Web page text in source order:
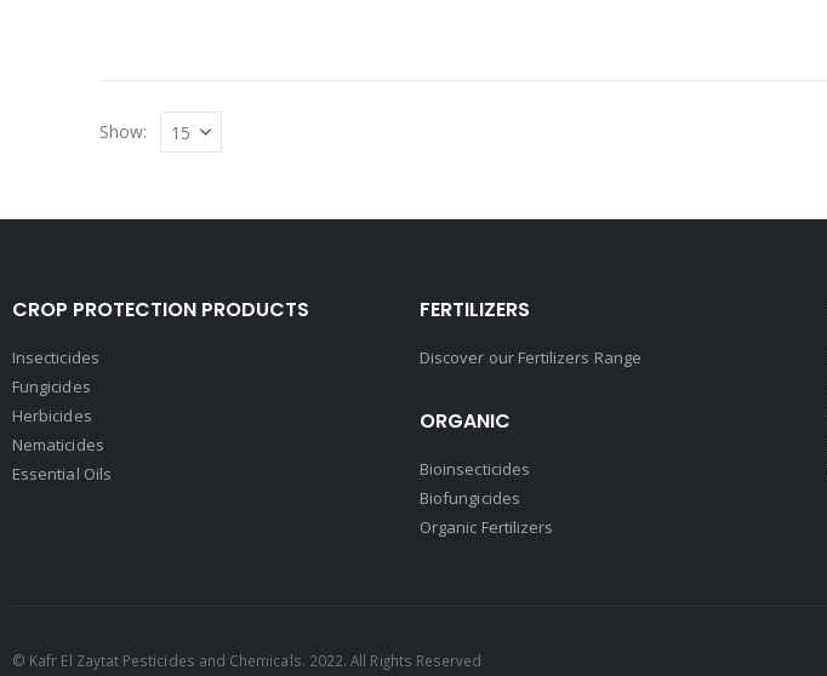
Show:
CROP PROTECTION PRODUCTS
Insecticides
Fungicides
Herbicides
Nematicides
Essential Oils
FERTILIZERS
Discover our Fertilizers Range
ORGANIC
Bioinsecticides
Biofungicides
Organic Fertilizers
© Kafr El Zaytat Pesticides and Chemicals. 2022. All Rights Reserved